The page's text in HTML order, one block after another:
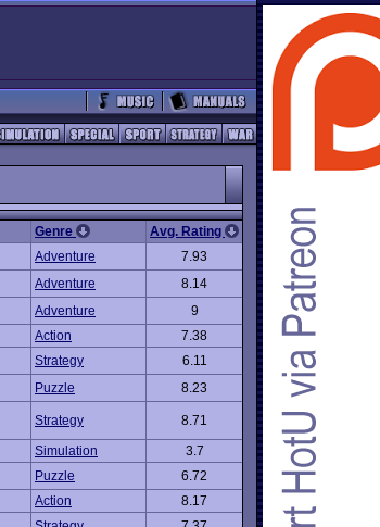
Genre
Avg. Rating
Adventure
7.93
Adventure
8.14
Adventure
9
Action
7.38
Strategy
6.11
Puzzle 8.23
Strategy
8.71
Simulation
3.7
Puzzle
6.72
Action
8.17